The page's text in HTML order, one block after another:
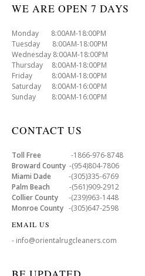
WE ARE OPEN 7 DAYS
Monday 8:00AM-18:00PM
Tuesday 8:00AM-18:00PM
Wednesday 8:00AM-18:00PM
Thursday 8:00AM-18:00PM
Friday 8:00AM-18:00PM
Saturday 8:00AM-16:00PM
Sunday 8:00AM-16:00PM
CONTACT US
Toll Free -1866-976-8748
Broward County -(954)804-7806
Miami Dade -(305)335-6769
Palm Beach -(561)909-2912
Collier County -(239)963-1448
Monroe County -(305)647-2598
EMAIL US
- info@orientalrugcleaners.com